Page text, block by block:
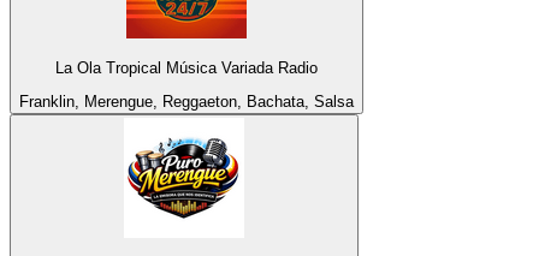
La Ola Tropical Música Variada Radio
Franklin, Merengue, Reggaeton, Bachata, Salsa